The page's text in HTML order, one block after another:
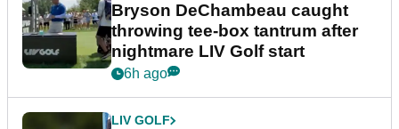
Bryson DeChambeau caught
throwing tee-box tantrum after
nightmare LIV Golf start
6h ago
LIV GOLF